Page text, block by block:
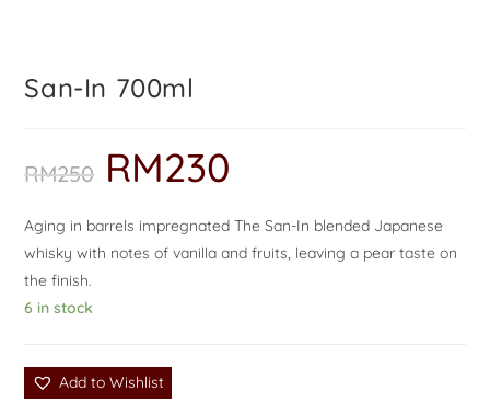
San-In 700ml
RM250 RM230
Aging in barrels impregnated The San-In blended Japanese
whisky with notes of vanilla and fruits, leaving a pear taste on
the finish.
6 in stock
Add to Wishlist